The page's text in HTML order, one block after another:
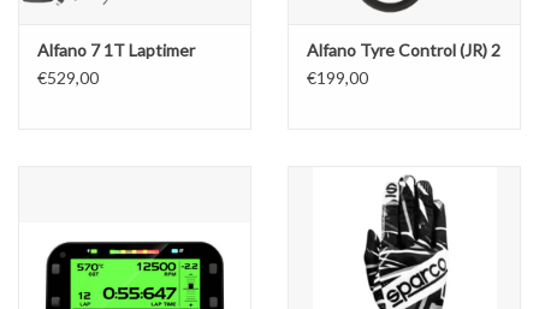
Alfano 7 1T Laptimer
€529,00
Alfano Tyre Control (JR) 2
€199,00